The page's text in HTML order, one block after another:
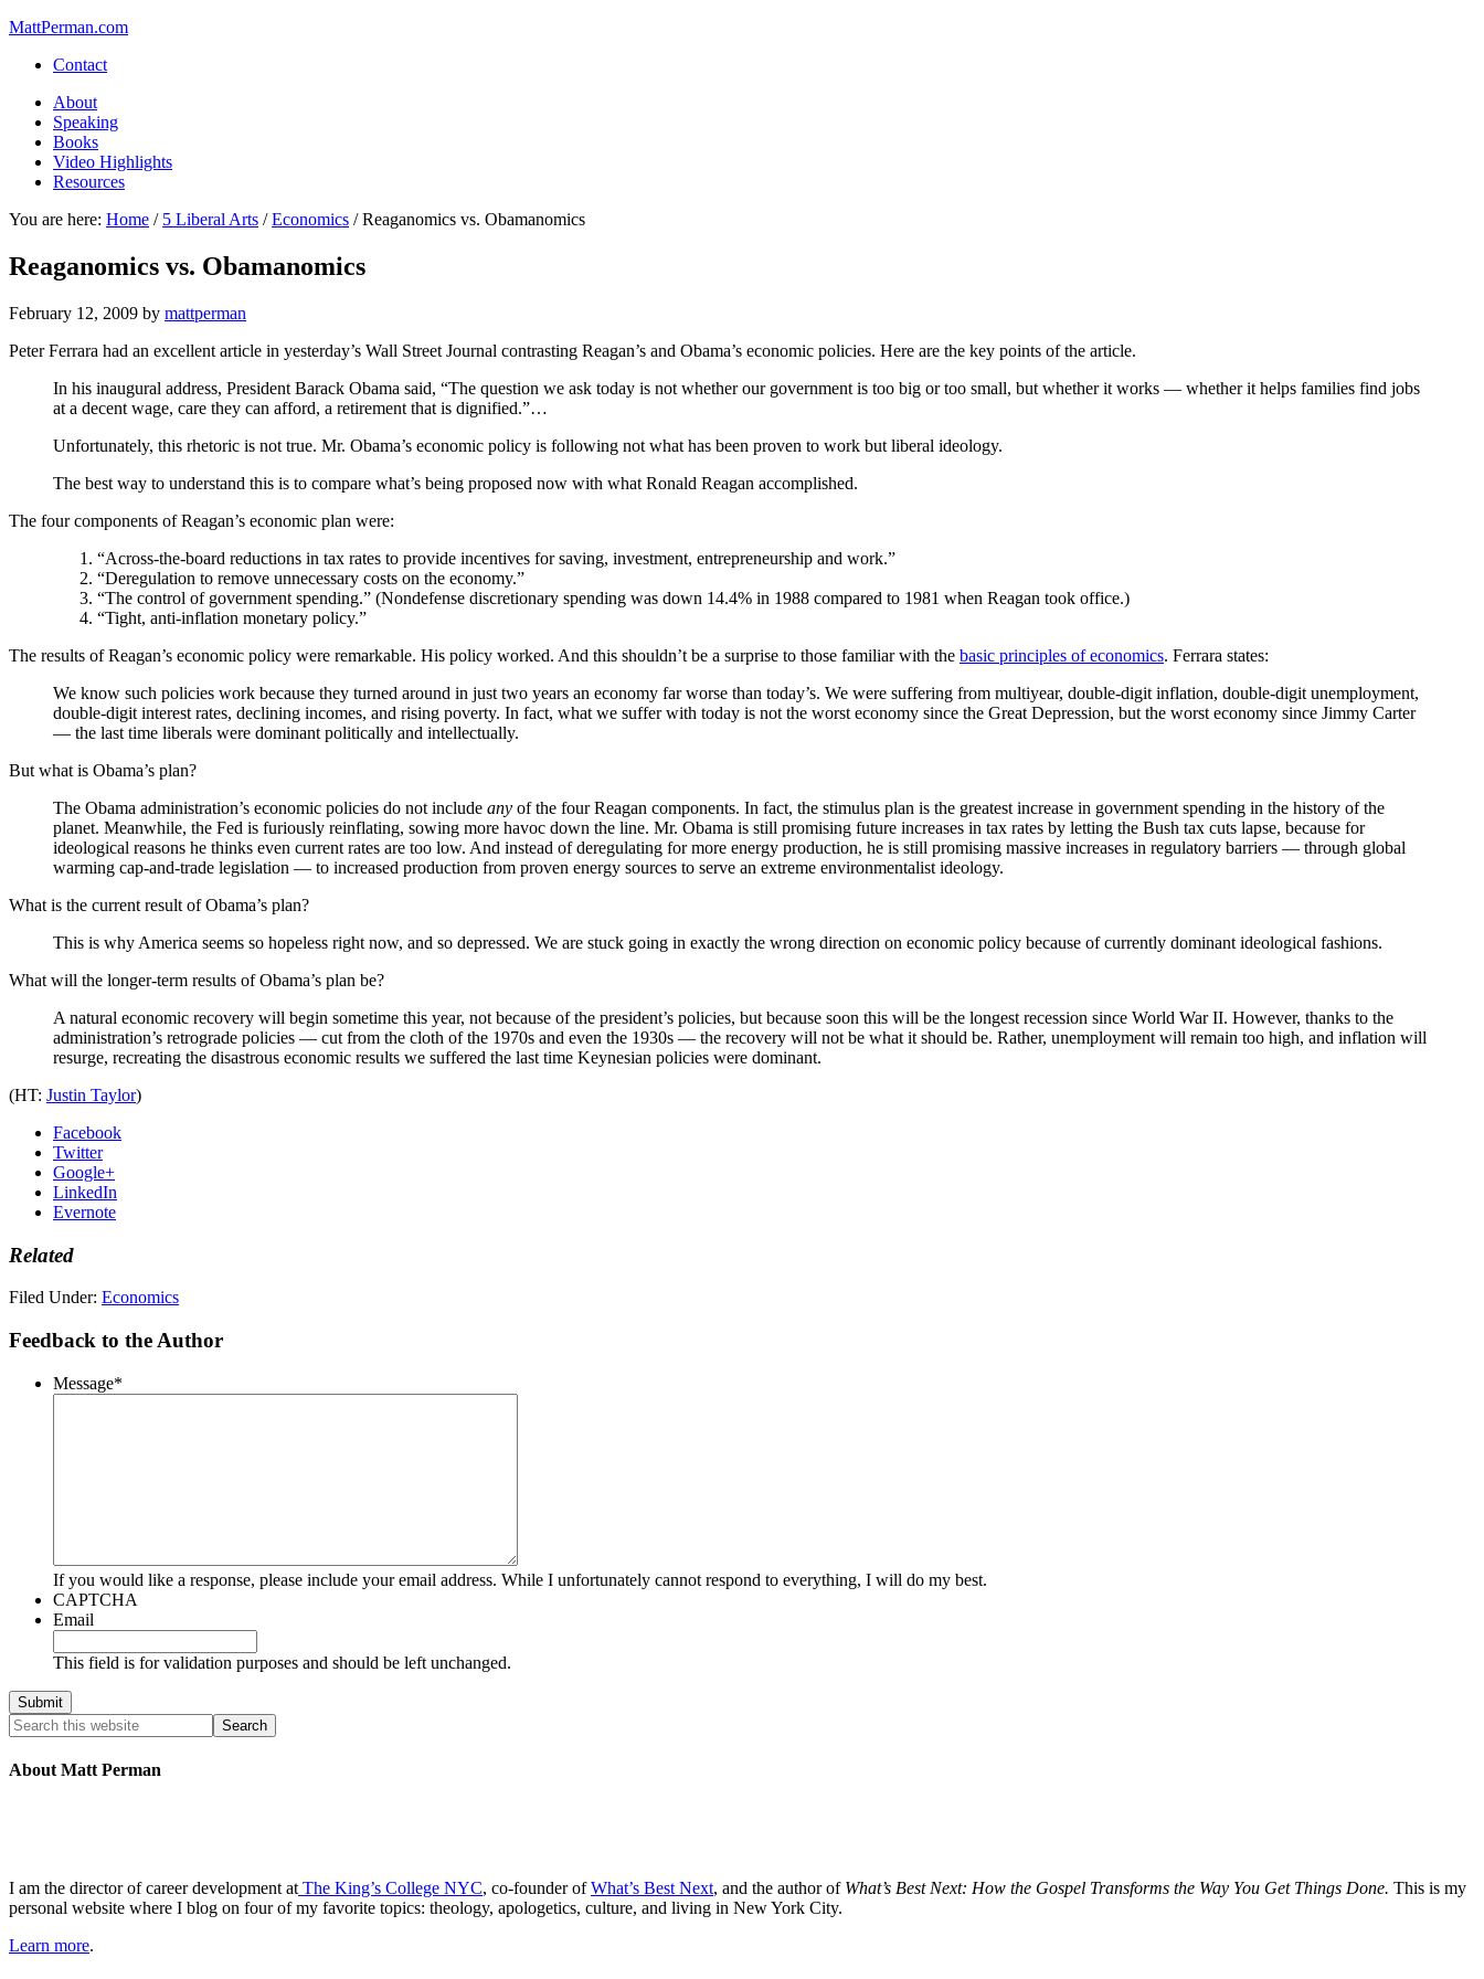
MattPerman.com
Contact
About
Speaking
Books
Video Highlights
Resources
You are here: Home / 5 Liberal Arts / Economics /Reaganomics vs. Obamanomics
Reaganomics vs. Obamanomics
February 12, 2009 by mattperman
Peter Ferrara had an excellent article in yesterday’s Wall Street Journal contrasting Reagan’s and Obama’s economic policies. Here are the key points of the article.
In his inaugural address, President Barack Obama said, “The question we ask today is not whether our government is too big or too small, but whether it works — whether it helps families find jobs
at a decent wage, care they can afford, a retirement that is dignified.”…
Unfortunately, this rhetoric is not true. Mr. Obama’s economic policy is following not what has been proven to work but liberal ideology.
The best way to understand this is to compare what’s being proposed now with what Ronald Reagan accomplished.
The four components of Reagan’s economic plan were:
“Across-the-board reductions in tax rates to provide incentives for saving, investment, entrepreneurship and work.”
“Deregulation to remove unnecessary costs on the economy.”
“The control of government spending.” (Nondefense discretionary spending was down 14.4% in 1988 compared to 1981 when Reagan took office.)
“Tight, anti-inflation monetary policy.”
The results of Reagan’s economic policy were remarkable. His policy worked. And this shouldn’t be a surprise to those familiar with the basic principles of economics. Ferrara states:
We know such policies work because they turned around in just two years an economy far worse than today’s. We were suffering from multiyear, double-digit inflation, double-digit unemployment,
double-digit interest rates, declining incomes, and rising poverty. In fact, what we suffer with today is not the worst economy since the Great Depression, but the worst economy since Jimmy Carter
— the last time liberals were dominant politically and intellectually.
But what is Obama’s plan?
The Obama administration’s economic policies do not include any of the four Reagan components. In fact, the stimulus plan is the greatest increase in government spending in the history of the
planet. Meanwhile, the Fed is furiously reinflating, sowing more havoc down the line. Mr. Obama is still promising future increases in tax rates by letting the Bush tax cuts lapse, because for
ideological reasons he thinks even current rates are too low. And instead of deregulating for more energy production, he is still promising massive increases in regulatory barriers — through global
warming cap-and-trade legislation — to increased production from proven energy sources to serve an extreme environmentalist ideology.
What is the current result of Obama’s plan?
This is why America seems so hopeless right now, and so depressed. We are stuck going in exactly the wrong direction on economic policy because of currently dominant ideological fashions.
What will the longer-term results of Obama’s plan be?
A natural economic recovery will begin sometime this year, not because of the president’s policies, but because soon this will be the longest recession since World War II. However, thanks to the
administration’s retrograde policies — cut from the cloth of the 1970s and even the 1930s — the recovery will not be what it should be. Rather, unemployment will remain too high, and inflation will
resurge, recreating the disastrous economic results we suffered the last time Keynesian policies were dominant.
(HT: Justin Taylor)
Facebook
Twitter
Google+
LinkedIn
Evernote
Related
Filed Under: Economics
Feedback to the Author
Message*
If you would like a response, please include your email address. While I unfortunately cannot respond to everything, I will do my best.
CAPTCHA
Email
This field is for validation purposes and should be left unchanged.
About Matt Perman
I am the director of career development at The King’s College NYC, co-founder ofWhat’s Best Next, and the author of What’s Best Next: How the Gospel Transforms the Way You Get Things Done. This is my
personal website where I blog on four of my favorite topics: theology, apologetics, culture, and living in New York City.
Learn more.